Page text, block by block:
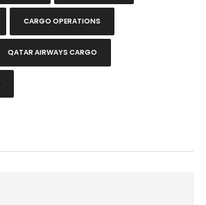
CARGO OPERATIONS
QATAR AIRWAYS CARGO